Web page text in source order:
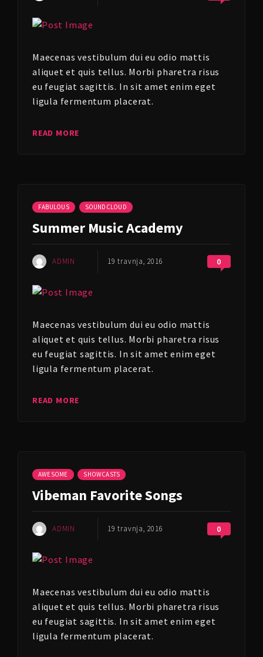
Maecenas vestibulum dui eu odio mattis
aliquet et quis tellus. Morbi pharetra risus
eu feugiat sagittis. In sit amet enim eget
ligula fermentum placerat.
READ MORE
FABULOUS SOUNDCLOUD
Summer Music Academy
ADMIN 19 travnja, 2016 0
Maecenas vestibulum dui eu odio mattis
aliquet et quis tellus. Morbi pharetra risus
eu feugiat sagittis. In sit amet enim eget
ligula fermentum placerat.
READ MORE
AWESOME SHOWCASTS
Vibeman Favorite Songs
ADMIN 19 travnja, 2016 0
Maecenas vestibulum dui eu odio mattis
aliquet et quis tellus. Morbi pharetra risus
eu feugiat sagittis. In sit amet enim eget
ligula fermentum placerat.